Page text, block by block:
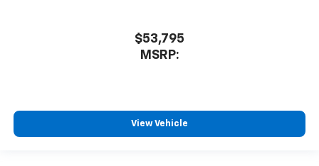
$53,795
MSRP:
View Vehicle